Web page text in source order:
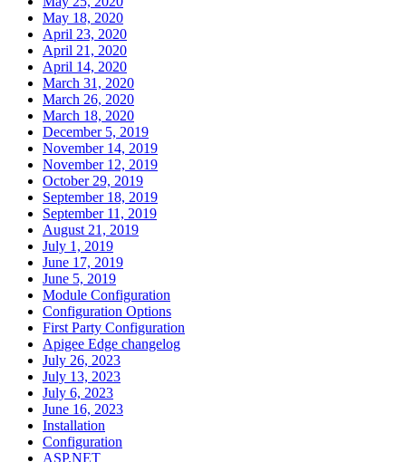
May 18, 2020
April 23, 2020
April 21, 2020
April 14, 2020
March 31, 2020
March 26, 2020
March 18, 2020
December 5, 2019
November 14, 2019
November 12, 2019
October 29, 2019
September 18, 2019
September 11, 2019
August 21, 2019
July 1, 2019
June 17, 2019
June 5, 2019
Module Configuration
Configuration Options
First Party Configuration
Apigee Edge changelog
July 26, 2023
July 13, 2023
July 6, 2023
June 16, 2023
Installation
Configuration
ASP.NET